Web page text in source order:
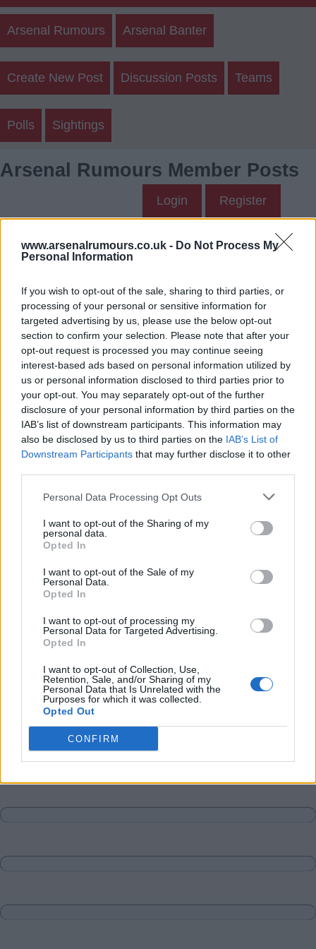
www.arsenalrumours.co.uk - Do Not Process My
Personal Information
If you wish to opt-out of the sale, sharing to third parties, or
processing of your personal or sensitive information for
targeted advertising by us, please use the below opt-out
section to confirm your selection. Please note that after your
opt-out request is processed you may continue seeing
interest-based ads based on personal information utilized by
us or personal information disclosed to third parties prior to
your opt-out. You may separately opt-out of the further
disclosure of your personal information by third parties on the
IAB’s list of downstream participants. This information may
also be disclosed by us to third parties on the IAB’s List of
Downstream Participants that may further disclose it to other
Personal Data Processing Opt Outs
I want to opt-out of the Sharing of my
personal data.
Opted In
I want to opt-out of the Sale of my
Personal Data.
Opted In
I want to opt-out of processing my
Personal Data for Targeted Advertising.
Opted In
I want to opt-out of Collection, Use,
Retention, Sale, and/or Sharing of my
Personal Data that Is Unrelated with the
Purposes for which it was collected.
Opted Out
CONFIRM
Arsenal Rumours Arsenal Banter
Create New Post Discussion Posts Teams
Polls Sightings
Arsenal Rumours Member Posts
Login Register
Sallyjannine2's Posts
Up to last 5 posts available.
Tap Top button to return to the top of the page.
Rumours Rumours-Reply
Banter Banter-Reply
Discussions Matches-Reply